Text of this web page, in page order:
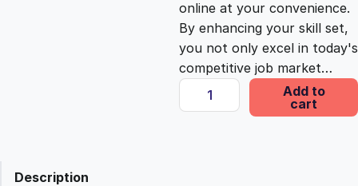
w
a
s
s
:
£
online at your convenience.
By enhancing your skill set,
you not only excel in today's
competitive job market…
G
u
Add to
cart
Description